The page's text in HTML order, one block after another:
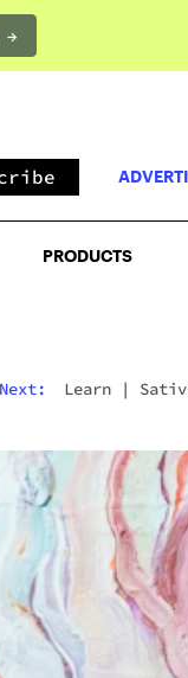
→PRODUCTS
PRODUCTS
Next: Learn |